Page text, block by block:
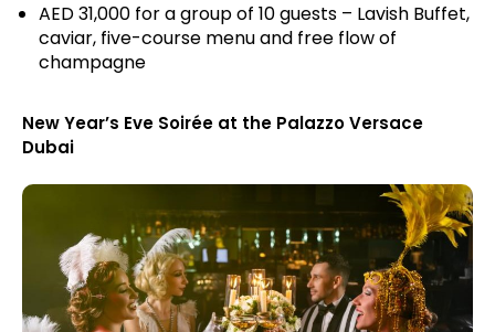
AED 31,000 for a group of 10 guests – Lavish Buffet,
caviar, five-course menu and free flow of
champagne
New Year’s Eve Soirée at the Palazzo Versace
Dubai